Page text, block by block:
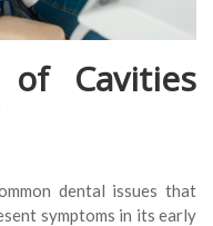
of Cavities
dental issues that
symptoms in its early